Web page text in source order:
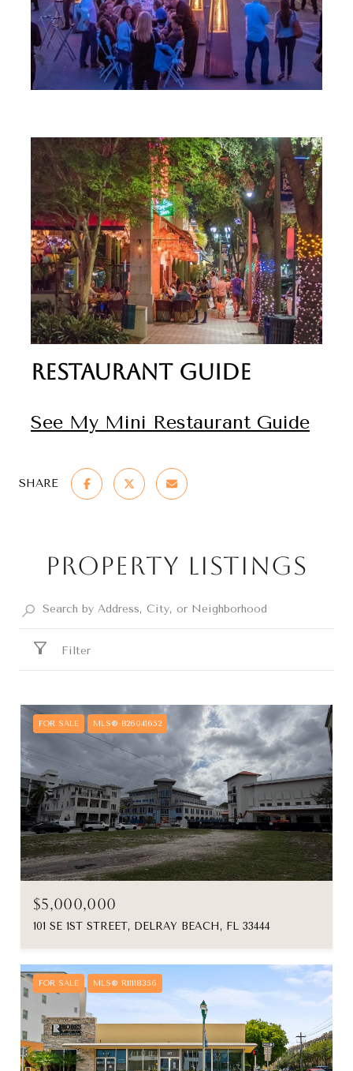
Restaurant Guide
See My Mini Restaurant Guide
SHARE
Property Listings
Filter
FOR SALE MLS® B26041652
$5,000,000
101 SE 1ST STREET, DELRAY BEACH, FL 33444
FOR SALE MLS® R11118356